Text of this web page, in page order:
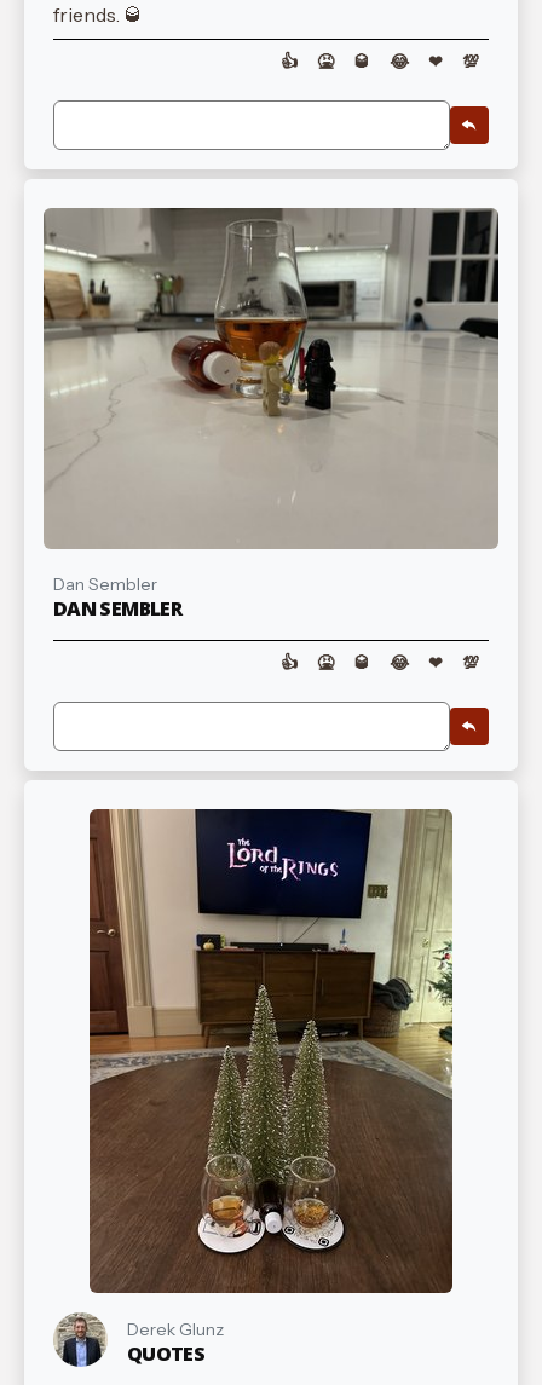
friends. 🥃
👍 🤮 🥃 😂 ❤ 💯
Dan Sembler
DAN SEMBLER
👍 🤮 🥃 😂 ❤ 💯
Derek Glunz
QUOTES